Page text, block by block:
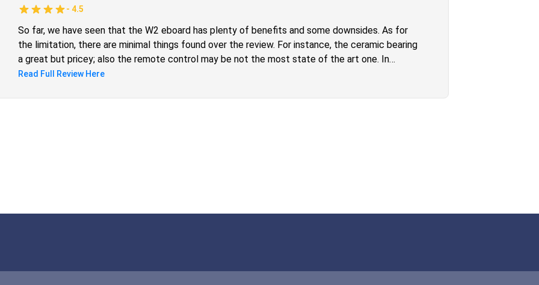
- 4.5
So far, we have seen that the W2 eboard has plenty of benefits and some downsides. As for
the limitation, there are minimal things found over the review. For instance, the ceramic bearing
a great but pricey; also the remote control may be not the most state of the art one. In
general, for a market price bellow $700 dollars, the Ownboard W2 electric longboard has way
Read Full Review Here